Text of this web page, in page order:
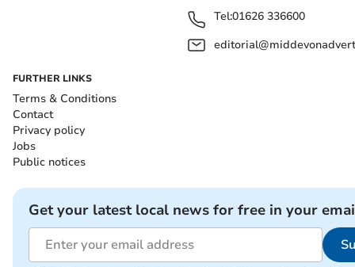
Tel:01626 336600
FURTHER LINKS
Terms & Conditions
Contact
Privacy policy
Jobs
Public notices
Get your latest local news for free in your